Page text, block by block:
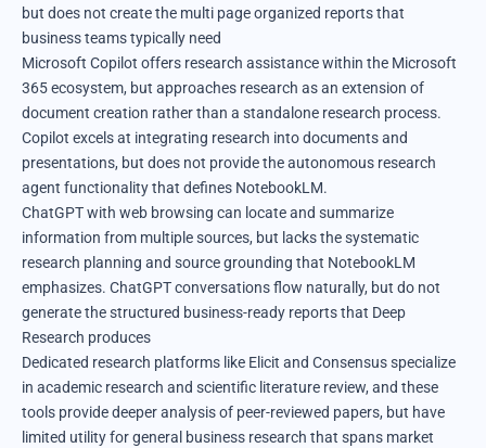
but does not create the multi page organized reports that
business teams typically need
Microsoft Copilot offers research assistance within the Microsoft
365 ecosystem, but approaches research as an extension of
document creation rather than a standalone research process.
Copilot excels at integrating research into documents and
presentations, but does not provide the autonomous research
agent functionality that defines NotebookLM.
ChatGPT with web browsing can locate and summarize
information from multiple sources, but lacks the systematic
research planning and source grounding that NotebookLM
emphasizes. ChatGPT conversations flow naturally, but do not
generate the structured business-ready reports that Deep
Research produces
Dedicated research platforms like Elicit and Consensus specialize
in academic research and scientific literature review, and these
tools provide deeper analysis of peer-reviewed papers, but have
limited utility for general business research that spans market